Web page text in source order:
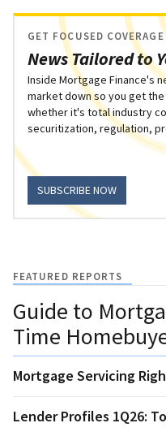
News Tailored to
GET FOCUSED COVERAGE
Inside Mortgage Finance's
market down so you get
whether it's total industry
securitization, regulation,
SUBSCRIBE NOW
FEATURED REPORTS
Guide to
Time
Mortgage Servicing
Lender Profiles 1Q26: